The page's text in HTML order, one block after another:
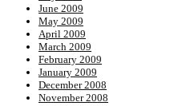
June 2009
May 2009
April 2009
March 2009
February 2009
January 2009
December 2008
November 2008